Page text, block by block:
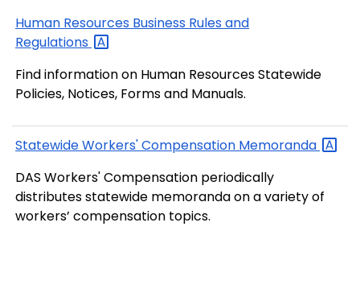
Human Resources Business Rules and
Regulations
Find information on Human Resources Statewide
Policies, Notices, Forms and Manuals.
Statewide Workers' Compensation Memoranda
DAS Workers' Compensation periodically
distributes statewide memoranda on a variety of
workers’ compensation topics.